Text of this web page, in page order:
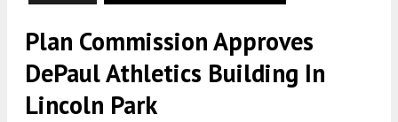
Plan Commission Approves
DePaul Athletics Building In
Lincoln Park